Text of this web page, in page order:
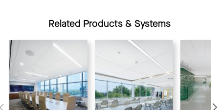
Related Products & Systems